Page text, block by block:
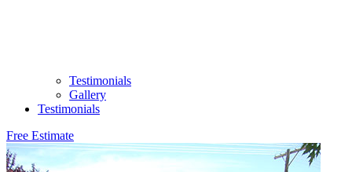
Testimonials
Gallery
Testimonials
Free Estimate